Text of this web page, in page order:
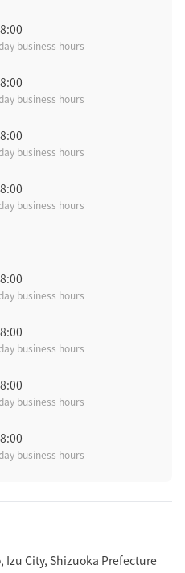
business hours
business hours
business hours
business hours
business hours
business hours
business hours
business hours
City, Shizuoka Prefecture